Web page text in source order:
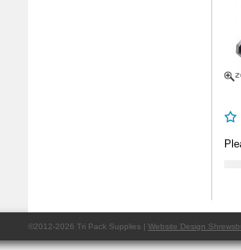
©2012-2026 Tri Pack Supplies | Website Design